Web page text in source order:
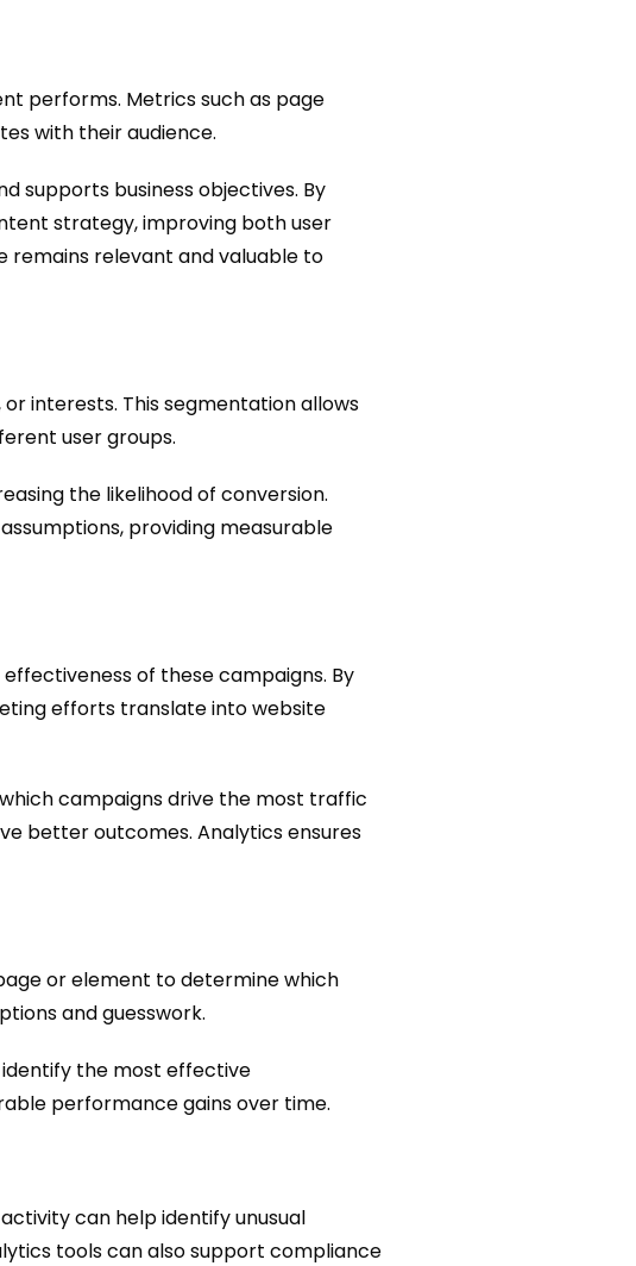
performs. Metrics such as page
with their audience.
supports business objectives. By
strategy, improving both user
remains relevant and valuable to
interests. This segmentation allows
user groups.
the likelihood of conversion.
providing measurable
of these campaigns. By
efforts translate into website
campaigns drive the most traffic
better outcomes. Analytics ensures
or element to determine which
and guesswork.
the most effective
performance gains over time.
can help identify unusual
tools can also support compliance